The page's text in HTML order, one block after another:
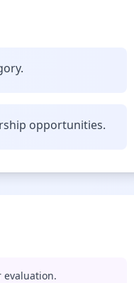
opportunities.
evaluation.